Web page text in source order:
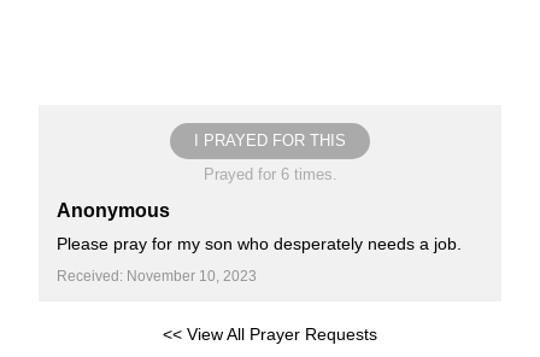
I PRAYED FOR THIS
Prayed for 6 times.
Anonymous
Please pray for my son who desperately needs a job.
Received: November 10, 2023
<< View All Prayer Requests